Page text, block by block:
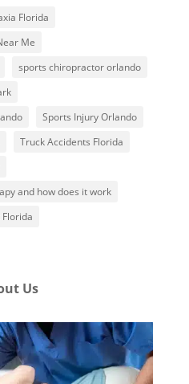
Florida
Me
sports chiropractor orlando
Sports Injury Orlando
Truck Accidents Florida
and how does it work
Us